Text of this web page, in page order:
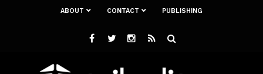
ABOUT CONTACT PUBLISHING